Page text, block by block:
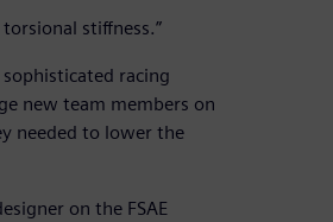
stiffness.”
sophisticated racing
new team members on
needed to lower the
on the FSAE